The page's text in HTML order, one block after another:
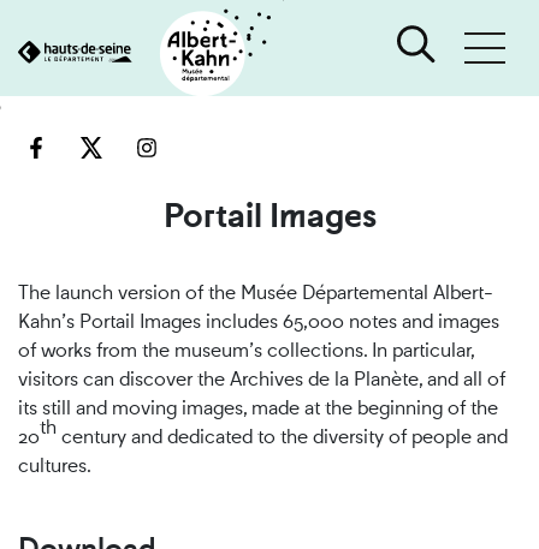
engine
Portail Images
The launch version of the Musée Départemental Albert-
Kahn’s Portail Images includes 65,000 notes and images
of works from the museum’s collections. In particular,
visitors can discover the Archives de la Planète, and all of
its still and moving images, made at the beginning of the
20th century and dedicated to the diversity of people and
cultures.
Cookies management panel